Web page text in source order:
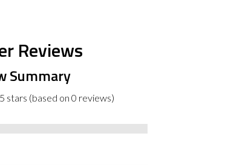
Reviews
Summary
stars (based on 0 reviews)